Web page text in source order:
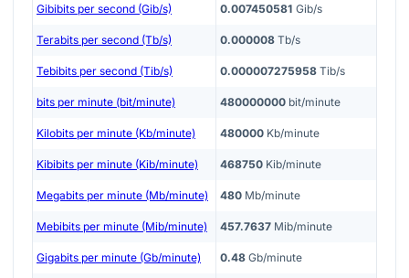
Gibibits per second (Gib/s) 0.007450581 Gib/s
Terabits per second (Tb/s) 0.000008 Tb/s
Tebibits per second (Tib/s) 0.000007275958 Tib/s
bits per minute (bit/minute) 480000000 bit/minute
Kilobits per minute (Kb/minute) 480000 Kb/minute
Kibibits per minute (Kib/minute) 468750 Kib/minute
Megabits per minute (Mb/minute) 480 Mb/minute
Mebibits per minute (Mib/minute) 457.7637 Mib/minute
Gigabits per minute (Gb/minute) 0.48 Gb/minute